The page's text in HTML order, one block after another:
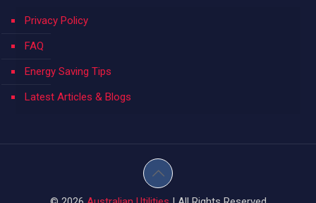
Privacy Policy
FAQ
Energy Saving Tips
Latest Articles & Blogs